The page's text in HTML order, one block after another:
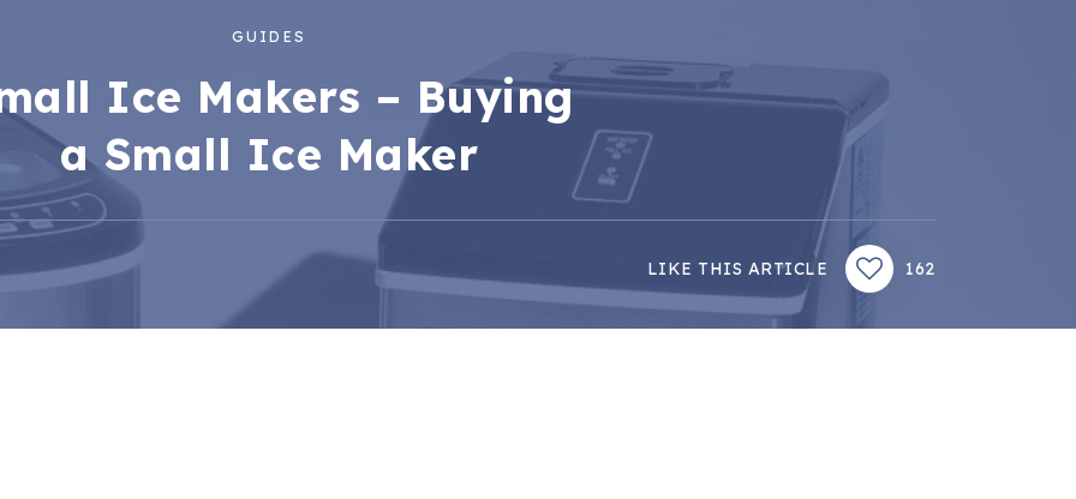
GUIDES
Ice Makers – Buying
a Small Ice Maker
LIKE THIS ARTICLE 162